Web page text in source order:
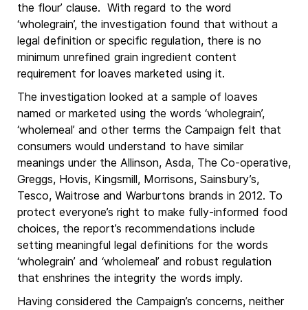
the flour’ clause. With regard to the word
‘wholegrain’, the investigation found that without a
legal definition or specific regulation, there is no
minimum unrefined grain ingredient content
requirement for loaves marketed using it.
The investigation looked at a sample of loaves
named or marketed using the words ‘wholegrain’,
‘wholemeal’ and other terms the Campaign felt that
consumers would understand to have similar
meanings under the Allinson, Asda, The Co-operative,
Greggs, Hovis, Kingsmill, Morrisons, Sainsbury’s,
Tesco, Waitrose and Warburtons brands in 2012. To
protect everyone’s right to make fully-informed food
choices, the report’s recommendations include
setting meaningful legal definitions for the words
‘wholegrain’ and ‘wholemeal’ and robust regulation
that enshrines the integrity the words imply.
Having considered the Campaign’s concerns, neither